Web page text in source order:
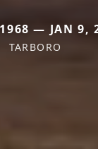
— JAN 9,
TARBORO